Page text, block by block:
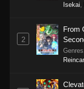
Isekai
2
From
Genres